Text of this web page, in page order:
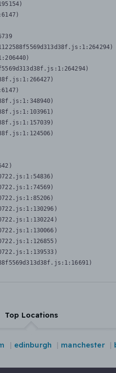
Top Locations
edinburgh manchester